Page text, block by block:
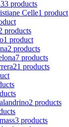
33 products
Celle1 product
products
1 product
2 products
7 products
21 products
2 products
3 products